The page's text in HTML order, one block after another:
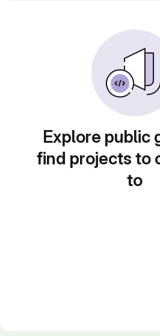
Explore public
find projects to
to